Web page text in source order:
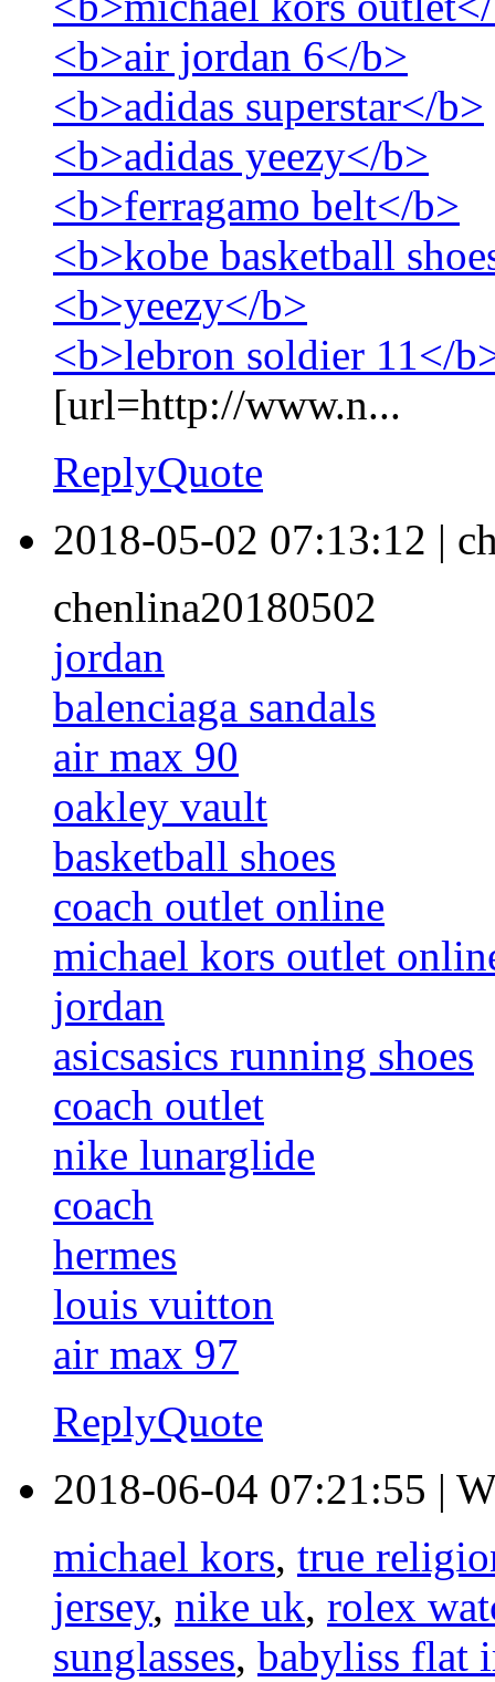
<b>air jordan 6</b>
<b>adidas superstar</b>
<b>adidas yeezy</b>
<b>ferragamo belt</b>
<b>kobe basketball
<b>yeezy</b>
<b>lebron soldier 11</
[url=http://www.n...
ReplyQuote
2018-05-02 07:13:12 |
chenlina20180502
jordan
balenciaga sandals
air max 90
oakley vault
basketball shoes
coach outlet online
michael kors outlet
jordan
asicsasics running shoes
coach outlet
nike lunarglide
coach
hermes
louis vuitton
air max 97
ReplyQuote
2018-06-04 07:21:55 |
michael kors, true
jersey, nike uk, rolex
sunglasses, babyliss flat